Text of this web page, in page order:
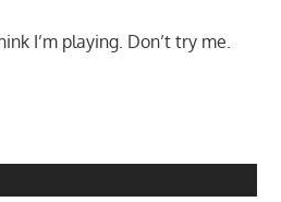
I’m playing. Don’t try me.